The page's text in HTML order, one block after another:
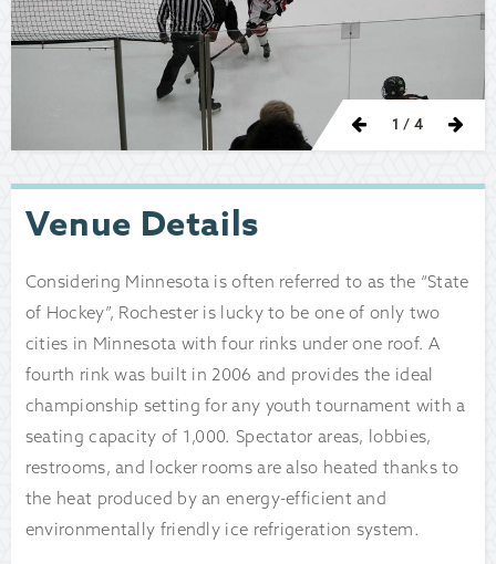
Previous
1 / 4
Venue Details
Considering Minnesota is often referred to as the “State
of Hockey”, Rochester is lucky to be one of only two
cities in Minnesota with four rinks under one roof. A
fourth rink was built in 2006 and provides the ideal
championship setting for any youth tournament with a
seating capacity of 1,000. Spectator areas, lobbies,
restrooms, and locker rooms are also heated thanks to
the heat produced by an energy-efficient and
environmentally friendly ice refrigeration system.